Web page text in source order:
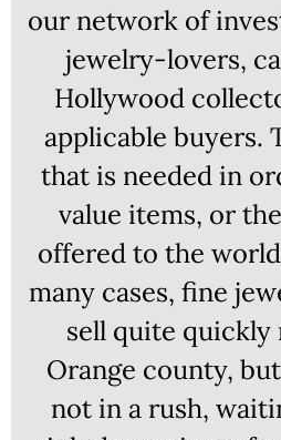
our network of
jewelry-lovers,
Hollywood
applicable buyers.
that is needed in
value items, or
offered to the
many cases, fine
sell quite
Orange county,
not in a rush,